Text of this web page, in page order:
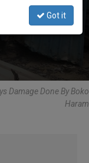
Damage Done By Boko
Haram
Got it